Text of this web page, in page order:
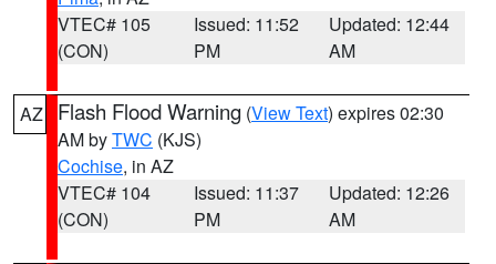
VTEC# 105
(CON)
Issued: 11:52
PM
Updated: 12:44
AM
AZ Flash Flood Warning (View Text) expires 02:30
AM byTWC (KJS)
Cochise, in AZ
VTEC# 104
(CON)
Issued: 11:37
PM
Updated: 12:26
AM